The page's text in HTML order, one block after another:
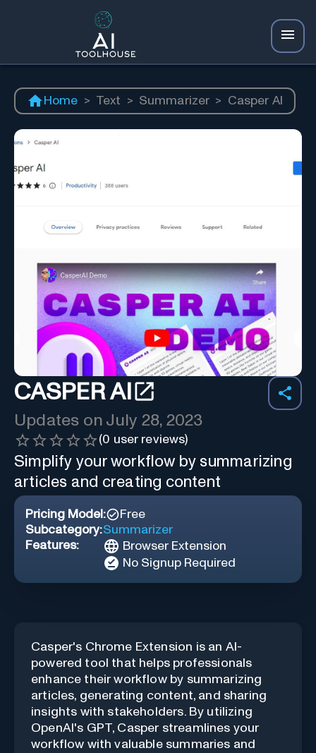
Home > Text > Summarizer > Casper AI
CASPER AI
Updates on July 28, 2023
(0 user reviews)
Simplify your workflow by summarizing
articles and creating content
Pricing Model:
Free
Subcategory:Summarizer
Features:
Browser Extension
No Signup Required
Casper's Chrome Extension is an AI-
powered tool that helps professionals
enhance their workflow by summarizing
articles, generating content, and sharing
insights with stakeholders. By utilizing
OpenAI's GPT, Casper streamlines your
workflow with valuable summaries and